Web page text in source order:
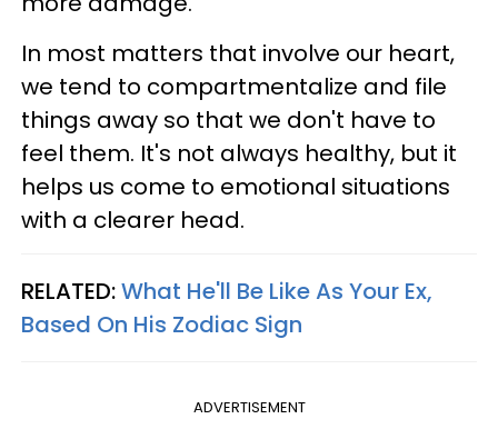
In most matters that involve our heart,
we tend to compartmentalize and file
things away so that we don't have to
feel them. It's not always healthy, but it
helps us come to emotional situations
with a clearer head.
RELATED:What He'll Be Like As Your Ex,
Based On His Zodiac Sign
ADVERTISEMENT